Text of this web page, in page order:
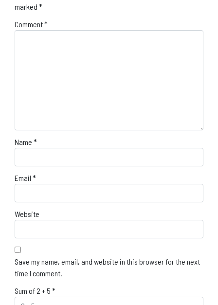
marked *
Comment*
Name *
Email *
Website
Save my name, email, and website in this browser for the next
time I comment.
Sum of 2 + 5 *